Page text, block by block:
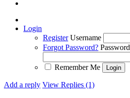
Login
Register Username
Forgot Password? Password
Remember Me
Add a reply View Replies (1)